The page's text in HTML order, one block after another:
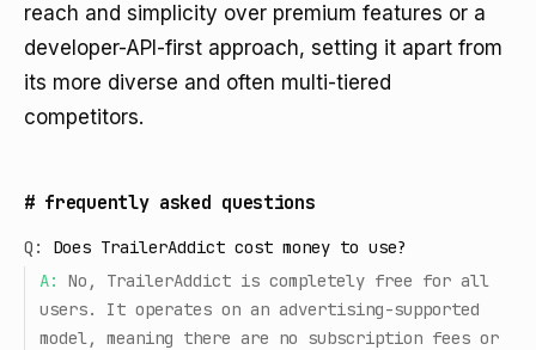
reach and simplicity over premium features or a
developer-API-first approach, setting it apart from
its more diverse and often multi-tiered
competitors.
# frequently asked questions
Q:
Does TrailerAddict cost money to use?
A:
No, TrailerAddict is completely free for all
users. It operates on an advertising-supported
model, meaning there are no subscription fees or